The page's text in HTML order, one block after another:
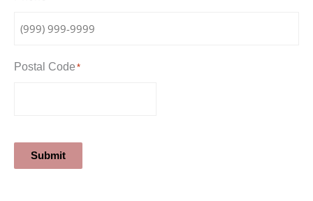
Postal Code *
Submit